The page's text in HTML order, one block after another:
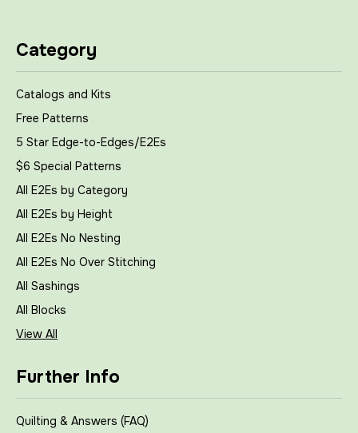
Category
Catalogs and Kits
Free Patterns
5 Star Edge-to-Edges/E2Es
$6 Special Patterns
All E2Es by Category
All E2Es by Height
All E2Es No Nesting
All E2Es No Over Stitching
All Sashings
All Blocks
View All
Further Info
Quilting & Answers (FAQ)